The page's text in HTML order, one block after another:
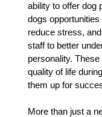
ability to offer dog
dogs
reduce stress,
staff to better
personality.
quality of life
them up for
More than just a